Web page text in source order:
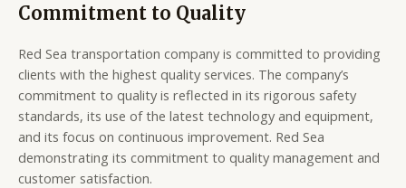
Commitment to Quality
Red Sea transportation company is committed to providing
clients with the highest quality services. The company’s
commitment to quality is reflected in its rigorous safety
standards, its use of the latest technology and equipment,
and its focus on continuous improvement. Red Sea
demonstrating its commitment to quality management and
customer satisfaction.